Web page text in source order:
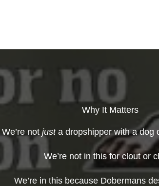
Why It Matters
We’re not justa dropshipper with a dog
We’re not in this for clout or
We’re in this because Dobermans